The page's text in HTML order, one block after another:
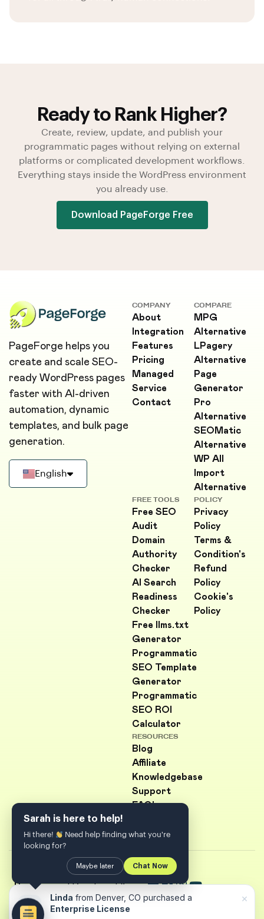
Ready to Rank Higher?
Create, review, update, and publish your
programmatic pages without relying on external
platforms or complicated development workflows.
Everything stays inside the WordPress environment
you already use.
Download PageForge Free
PageForge helps you
create and scale SEO-
ready WordPress pages
faster with AI-driven
automation, dynamic
templates, and bulk page
generation.
English
COMPANY
About
Integration
Features
Pricing
Managed
Service
Contact
COMPARE
MPG
Alternative
LPagery
Alternative
Page
Generator
Pro
Alternative
SEOMatic
Alternative
WP All
Import
Alternative
FREE TOOLS
Free SEO
Audit
Domain
Authority
Checker
AI Search
Readiness
Checker
Free llms.txt
Generator
Programmatic
SEO Template
Generator
Programmatic
SEO ROI
Calculator
POLICY
Privacy
Policy
Terms &
Condition's
Refund
Policy
Cookie's
Policy
RESOURCES
Blog
Affiliate
Knowledgebase
Support
FAQ's
© Copyright 2026
PageForge| Developed &
Marketed By Codefreex
Sarah is here to help!
Hi there!
Need help finding what you're
looking for?
Maybe later Chat Now
Linda from Denver, CO purchased a
Enterprise License
×